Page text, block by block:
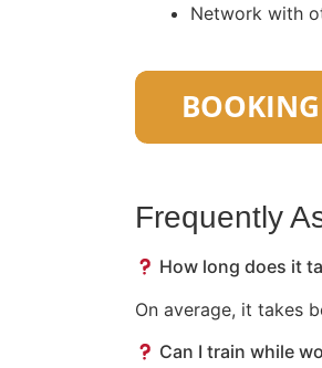
Network with
Frequently
How long does it
On average, it takes
Can I train while